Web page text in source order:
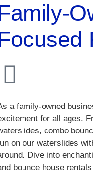
a family-owned
for all ages.
combo
on our waterslides
Dive into
bounce house